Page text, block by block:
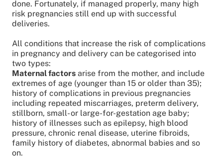
done. Fortunately, if managed properly, many high
risk pregnancies still end up with successful
deliveries.
All conditions that increase the risk of complications
in pregnancy and delivery can be categorised into
two types:
Maternal factors arise from the mother, and include
extremes of age (younger than 15 or older than 35);
history of complications in previous pregnancies
including repeated miscarriages, preterm delivery,
stillborn, small- or large-for-gestation age baby;
history of illnesses such as epilepsy, high blood
pressure, chronic renal disease, uterine fibroids,
family history of diabetes, abnormal babies and so
on.